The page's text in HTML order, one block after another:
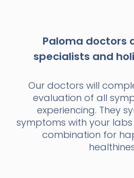
Paloma doctors
specialists and
Our doctors will
evaluation of all
experiencing. They
symptoms with your labs
combination for